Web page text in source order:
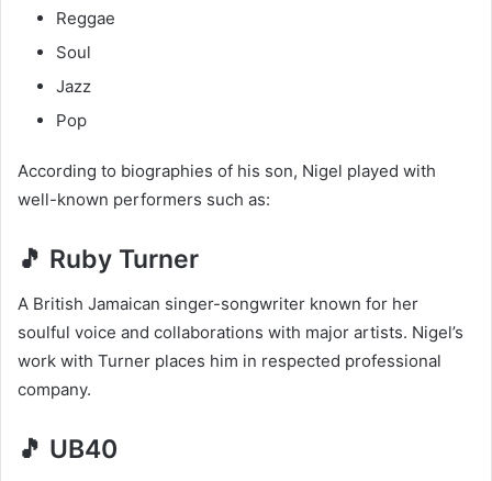
Reggae
Soul
Jazz
Pop
According to biographies of his son, Nigel played with
well-known performers such as:
🎵 Ruby Turner
A British Jamaican singer-songwriter known for her
soulful voice and collaborations with major artists. Nigel’s
work with Turner places him in respected professional
company.
🎵 UB40